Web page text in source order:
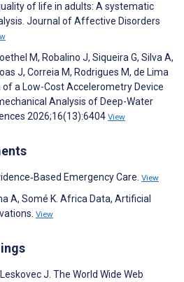
of life in adults: A systematic
Journal of Affective Disorders
M, Robalino J, Siqueira G, Silva A,
J, Correia M, Rodrigues M, de Lima
of a Low-Cost Accelerometry Device
Analysis of Deep-Water
2026;16(13):6404 View
Emergency Care. View
A, Somé K. Africa Data, Artificial
View
J. The World Wide Web